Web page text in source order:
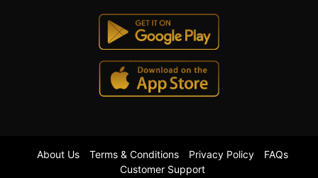
About Us Terms & Conditions Privacy Policy
FAQs
Customer Support